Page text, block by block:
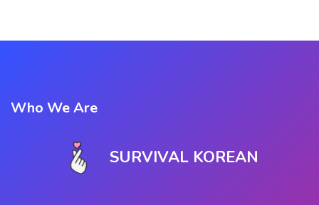
Who We Are
SURVIVAL KOREAN